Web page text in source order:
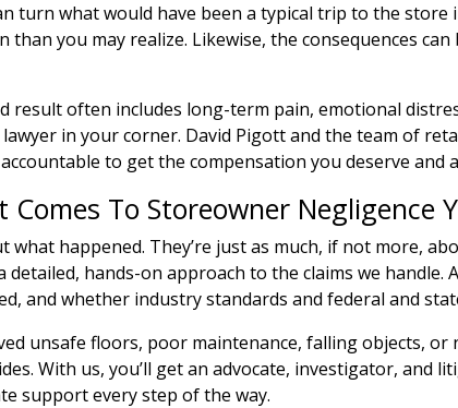
turn what would have been a typical trip to the
you may realize. Likewise, the consequences
result often includes long-term pain, emotional
in your corner. David Pigott and the team of
to get the compensation you deserve and
To Storeowner Negligence
what happened. They’re just as much, if not more,
hands-on approach to the claims we handle.
and whether industry standards and federal and
unsafe floors, poor maintenance, falling objects, or
With us, you’ll get an advocate, investigator, and
support every step of the way.